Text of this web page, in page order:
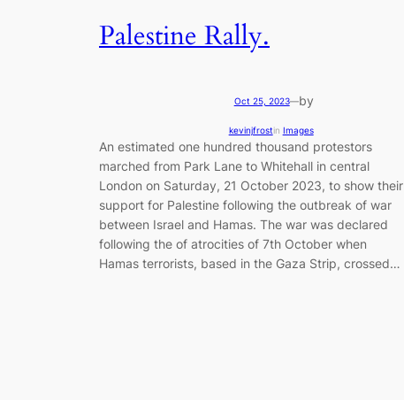
Palestine Rally.
Oct 25, 2023—by
kevinjfrostin Images
An estimated one hundred thousand protestors
marched from Park Lane to Whitehall in central
London on Saturday, 21 October 2023, to show their
support for Palestine following the outbreak of war
between Israel and Hamas. The war was declared
following the of atrocities of 7th October when
Hamas terrorists, based in the Gaza Strip, crossed…